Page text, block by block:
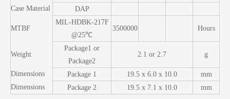
Case Material
DAP
MTBF
MIL-HDBK-217F
@25℃
3500000 Hours
Weight
Package1 or
Package2
2.1 or 2.7 g
Dimensions Package 1 19.5 x 6.0 x 10.0
mm
Dimensions
Package 2 19.5 x 7.1 x 10.0 mm